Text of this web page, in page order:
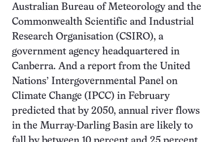
Australian Bureau of Meteorology and the
Commonwealth Scientific and Industrial
Research Organisation (CSIRO), a
government agency headquartered in
Canberra. And a report from the United
Nations’ Intergovernmental Panel on
Climate Change (IPCC) in February
predicted that by 2050, annual river flows
in the Murray-Darling Basin are likely to